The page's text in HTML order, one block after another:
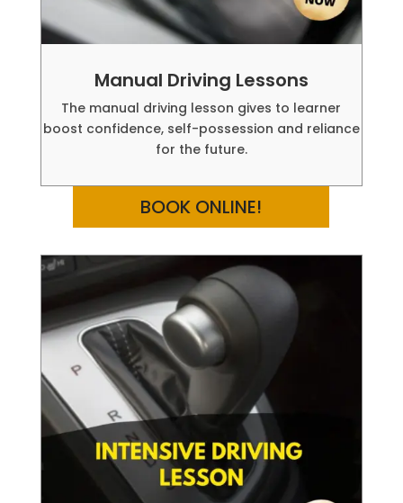
Manual Driving Lessons
The manual driving lesson gives to learner
boost confidence, self-possession and reliance
for the future.
BOOK ONLINE!